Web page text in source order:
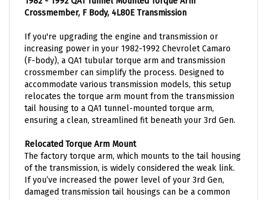
Crossmember, F Body, 4L80E Transmission
increasing power in your 1982-1992 Chevrolet Camaro
(F-body), a QA1 tubular torque arm and transmission
crossmember can simplify the process. Designed to
accommodate various transmission models, this setup
relocates the torque arm mount from the transmission
tail housing to a QA1 tunnel-mounted torque arm,
ensuring a clean, streamlined fit beneath your 3rd Gen.
The factory torque arm, which mounts to the tail housing
of the transmission, is widely considered the weak link.
If you’ve increased the power level of your 3rd Gen,
damaged transmission tail housings can be a common
and costly issue. This torque arm and transmission